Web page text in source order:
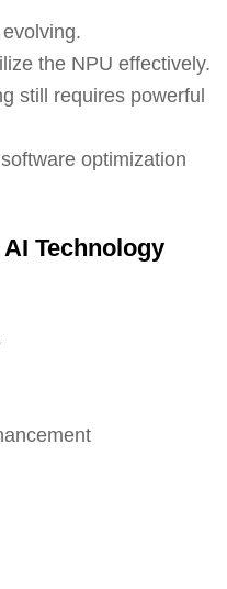
the NPU effectively.
still requires powerful
optimization
Technology